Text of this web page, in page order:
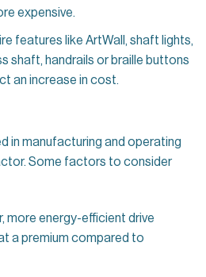
expensive.
features like ArtWall, shaft lights,
shaft, handrails or braille buttons
an increase in cost.
in manufacturing and operating
Some factors to consider
more energy-efficient drive
a premium compared to